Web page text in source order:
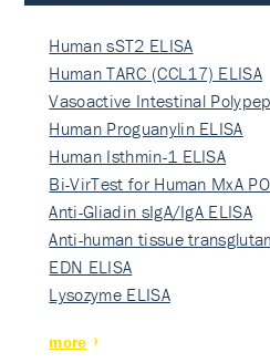
Human sST2 ELISA
Human TARC (CCL17) ELISA
Vasoactive Intestinal
Human Proguanylin ELISA
Human Isthmin-1 ELISA
Bi-VirTest for Human MxA
Anti-Gliadin sIgA/IgA ELISA
Anti-human tissue
EDN ELISA
Lysozyme ELISA
more